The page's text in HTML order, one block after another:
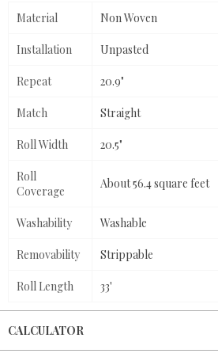
Material Non Woven
Installation Unpasted
Repeat 20.9"
Match Straight
Roll Width 20.5"
Roll
Coverage
About 56.4 square feet
Washability Washable
Removability Strippable
Roll Length 33'
CALCULATOR